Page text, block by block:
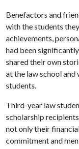
Benefactors and
with the students
achievements,
had been
shared their own
at the law school
students.
Third-year law
scholarship
not only their
commitment and